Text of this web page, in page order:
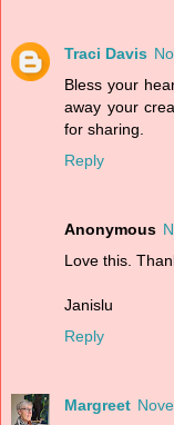
Traci Davis
Bless your
away your
for sharing.
Reply
Anonymous
Love this.
Janislu
Reply
Margreet